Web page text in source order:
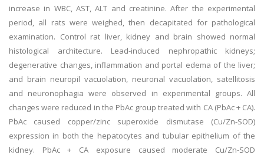
increase in WBC, AST, ALT and creatinine. After the experimental
period, all rats were weighed, then decapitated for pathological
examination. Control rat liver, kidney and brain showed normal
histological architecture. Lead-induced nephropathic kidneys;
degenerative changes, inflammation and portal edema of the liver;
and brain neuropil vacuolation, neuronal vacuolation, satellitosis
and neuronophagia were observed in experimental groups. All
changes were reduced in the PbAc group treated with CA (PbAc + CA).
PbAc caused copper/zinc superoxide dismutase (Cu/Zn-SOD)
expression in both the hepatocytes and tubular epithelium of the
kidney. PbAc + CA exposure caused moderate Cu/Zn-SOD